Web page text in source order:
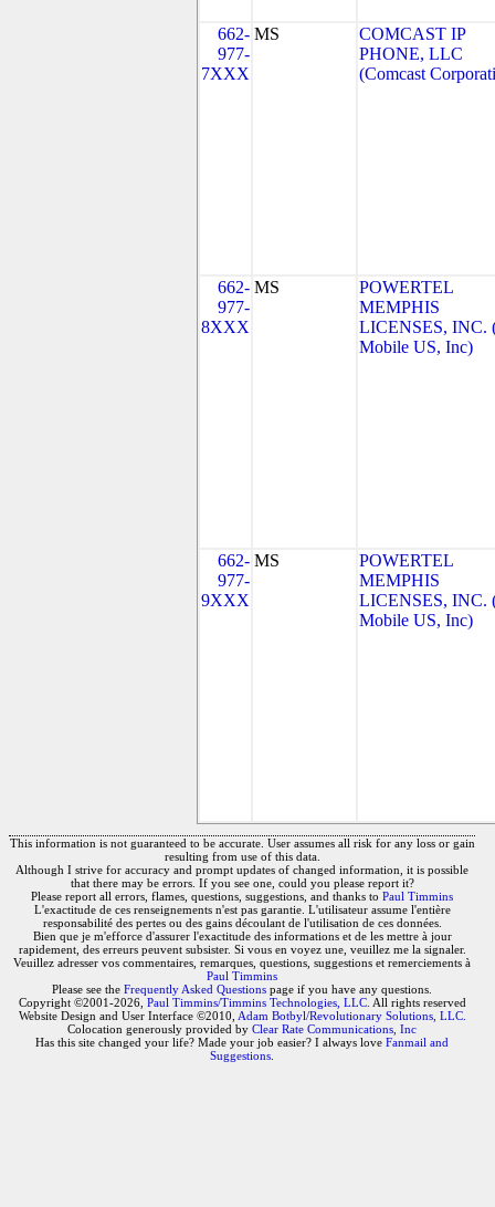
662-
977-
7XXX
MS
COMCAST IP
PHONE, LLC
(Comcast
662-
977-
8XXX
MS
POWERTEL
MEMPHIS
LICENSES, INC.
Mobile US, Inc)
662-
977-
9XXX
MS
POWERTEL
MEMPHIS
LICENSES, INC.
Mobile US, Inc)
This information is not guaranteed to be accurate. User assumes all risk for any loss or gain
resulting from use of this data.
Although I strive for accuracy and prompt updates of changed information, it is possible
that there may be errors. If you see one, could you please report it?
Please report all errors, flames, questions, suggestions, and thanks to Paul Timmins
L'exactitude de ces renseignements n'est pas garantie. L'utilisateur assume l'entière
responsabilité des pertes ou des gains découlant de l'utilisation de ces données.
Bien que je m'efforce d'assurer l'exactitude des informations et de les mettre à jour
rapidement, des erreurs peuvent subsister. Si vous en voyez une, veuillez me la signaler.
Veuillez adresser vos commentaires, remarques, questions, suggestions et remerciements à
Paul Timmins
Please see the Frequently Asked Questions page if you have any questions.
Copyright ©2001-2026, Paul Timmins/Timmins Technologies, LLC. All rights reserved
Website Design and User Interface ©2010, Adam Botbyl/Revolutionary Solutions, LLC.
Colocation generously provided by Clear Rate Communications, Inc
Has this site changed your life? Made your job easier? I always love Fanmail and
Suggestions